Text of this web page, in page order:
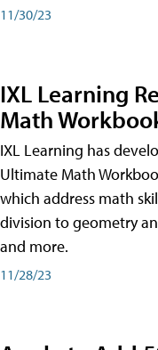
11/30/23
IXL Learning
Math
IXL Learning has
Ultimate Math
which address math
division to geometry
and more.
11/28/23